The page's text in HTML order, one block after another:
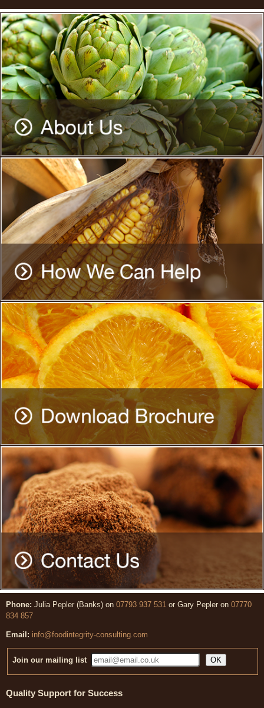
Phone: Julia Pepler (Banks) on 07793 937 531 or Gary Pepler on 07770
834 857
Email: info@foodintegrity-consulting.com
Join our mailing list
Quality Support for Success